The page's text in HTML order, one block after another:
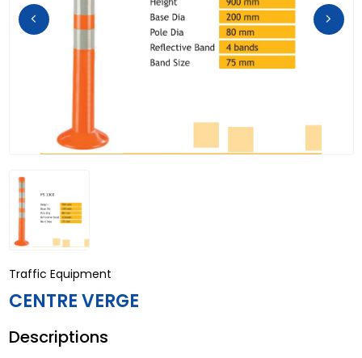
Traffic Equipment
CENTRE VERGE
Descriptions